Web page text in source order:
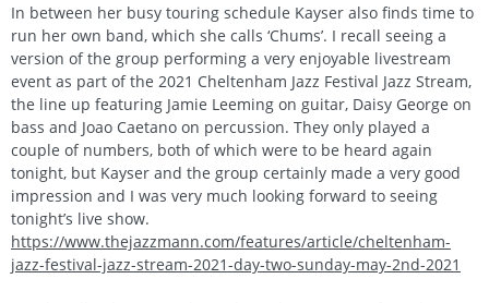
In between her busy touring schedule Kayser also finds time to
run her own band, which she calls ‘Chums’. I recall seeing a
version of the group performing a very enjoyable livestream
event as part of the 2021 Cheltenham Jazz Festival Jazz Stream,
the line up featuring Jamie Leeming on guitar, Daisy George on
bass and Joao Caetano on percussion. They only played a
couple of numbers, both of which were to be heard again
tonight, but Kayser and the group certainly made a very good
impression and I was very much looking forward to seeing
tonight’s live show.
https://www.thejazzmann.com/features/article/cheltenham-
jazz-festival-jazz-stream-2021-day-two-sunday-may-2nd-2021